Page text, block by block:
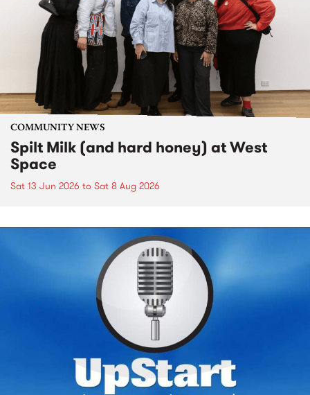
COMMUNITY NEWS
Spilt Milk (and hard honey) at West
Space
Sat 13 Jun 2026 to Sat 8 Aug 2026